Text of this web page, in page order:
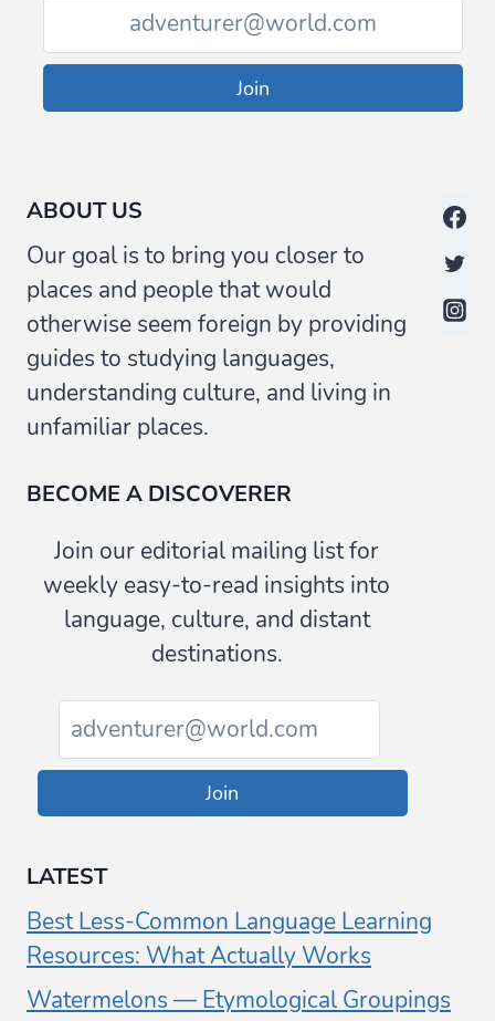
Join
ABOUT US
Our goal is to bring you closer to
places and people that would
otherwise seem foreign by providing
guides to studying languages,
understanding culture, and living in
unfamiliar places.
BECOME A DISCOVERER
Join our editorial mailing list for
weekly easy-to-read insights into
language, culture, and distant
destinations.
Join
LATEST
Best Less-Common Language Learning
Resources: What Actually Works
Watermelons — Etymological Groupings